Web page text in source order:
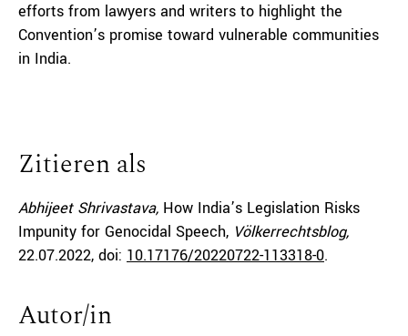
efforts from lawyers and writers to highlight the
Convention’s promise toward vulnerable communities
in India.
Zitieren als
Abhijeet Shrivastava, How India’s Legislation Risks
Impunity for Genocidal Speech, Völkerrechtsblog,
22.07.2022, doi: 10.17176/20220722-113318-0.
Autor/in